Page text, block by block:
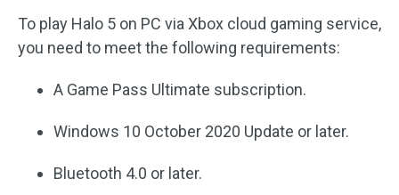
To play Halo 5 on PC via Xbox cloud gaming service,
you need to meet the following requirements:
A Game Pass Ultimate subscription.
Windows 10 October 2020 Update or later.
Bluetooth 4.0 or later.